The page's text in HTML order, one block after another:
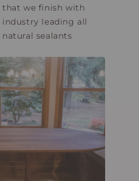
that we finish with
industry leading all
natural sealants